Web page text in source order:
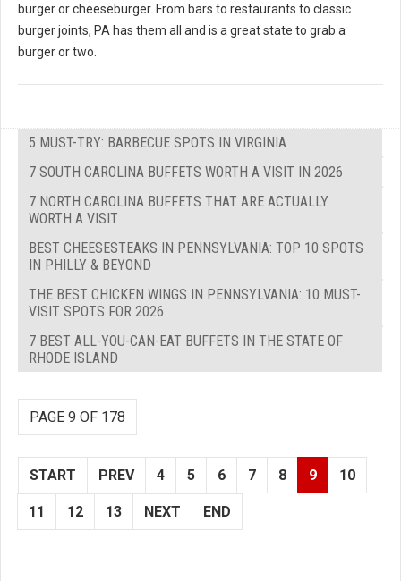
burger or cheeseburger. From bars to restaurants to classic
burger joints, PA has them all and is a great state to grab a
burger or two.
5 MUST-TRY: BARBECUE SPOTS IN VIRGINIA
7 SOUTH CAROLINA BUFFETS WORTH A VISIT IN 2026
7 NORTH CAROLINA BUFFETS THAT ARE ACTUALLY
WORTH A VISIT
BEST CHEESESTEAKS IN PENNSYLVANIA: TOP 10 SPOTS
IN PHILLY & BEYOND
THE BEST CHICKEN WINGS IN PENNSYLVANIA: 10 MUST-
VISIT SPOTS FOR 2026
7 BEST ALL-YOU-CAN-EAT BUFFETS IN THE STATE OF
RHODE ISLAND
PAGE 9 OF 178
START PREV 4 5 6 7 8 9 10
11 12 13 NEXT END